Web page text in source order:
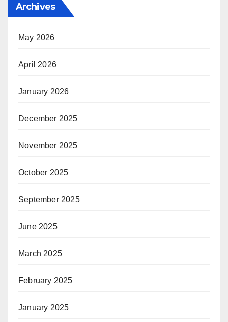
Archives
May 2026
April 2026
January 2026
December 2025
November 2025
October 2025
September 2025
June 2025
March 2025
February 2025
January 2025